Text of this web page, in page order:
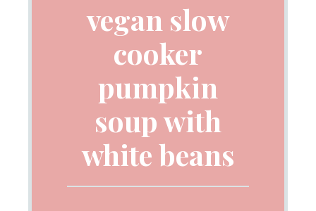
vegan slow
cooker
pumpkin
soup with
white beans